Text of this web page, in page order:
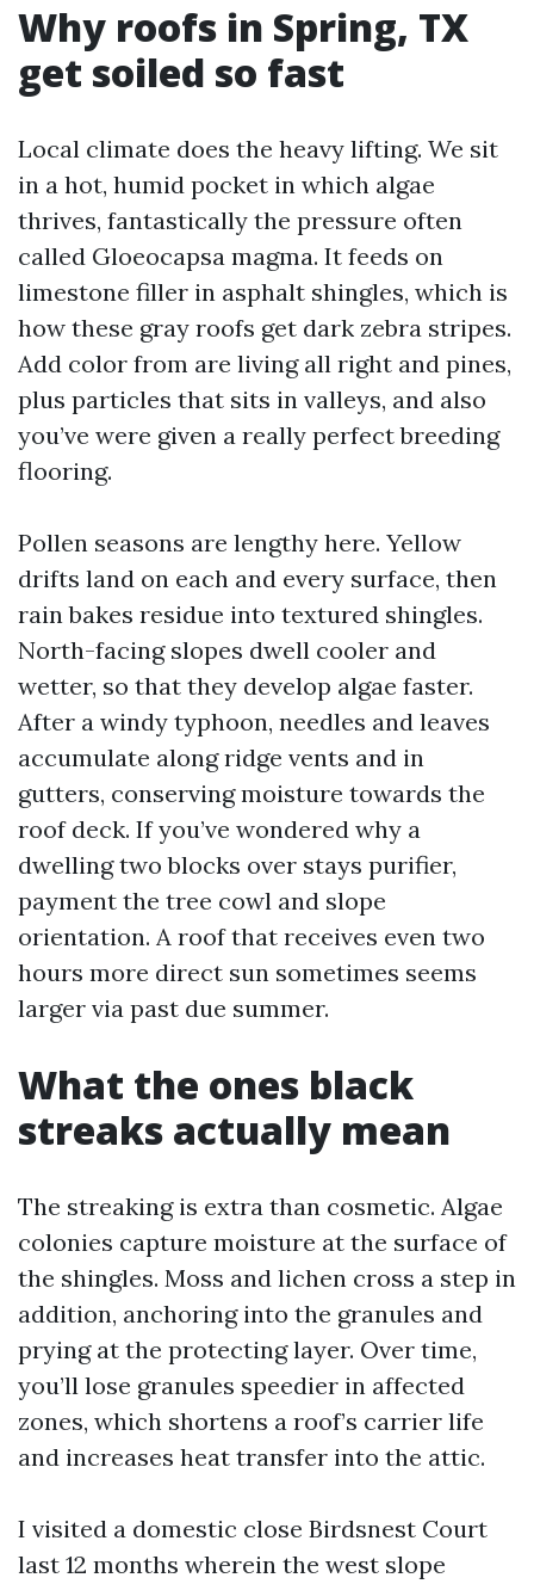
Why roofs in Spring, TX
get soiled so fast
Local climate does the heavy lifting. We sit
in a hot, humid pocket in which algae
thrives, fantastically the pressure often
called Gloeocapsa magma. It feeds on
limestone filler in asphalt shingles, which is
how these gray roofs get dark zebra stripes.
Add color from are living all right and pines,
plus particles that sits in valleys, and also
you’ve were given a really perfect breeding
flooring.
Pollen seasons are lengthy here. Yellow
drifts land on each and every surface, then
rain bakes residue into textured shingles.
North-facing slopes dwell cooler and
wetter, so that they develop algae faster.
After a windy typhoon, needles and leaves
accumulate along ridge vents and in
gutters, conserving moisture towards the
roof deck. If you’ve wondered why a
dwelling two blocks over stays purifier,
payment the tree cowl and slope
orientation. A roof that receives even two
hours more direct sun sometimes seems
larger via past due summer.
What the ones black
streaks actually mean
The streaking is extra than cosmetic. Algae
colonies capture moisture at the surface of
the shingles. Moss and lichen cross a step in
addition, anchoring into the granules and
prying at the protecting layer. Over time,
you’ll lose granules speedier in affected
zones, which shortens a roof’s carrier life
and increases heat transfer into the attic.
I visited a domestic close Birdsnest Court
last 12 months wherein the west slope